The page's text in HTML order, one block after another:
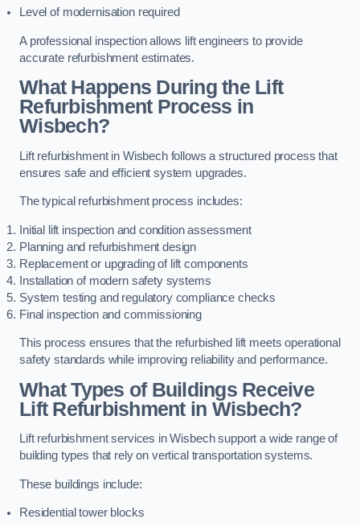
Level of modernisation required
A professional inspection allows lift engineers to provide
accurate refurbishment estimates.
What Happens During the Lift
Refurbishment Process in
Wisbech?
Lift refurbishment in Wisbech follows a structured process that
ensures safe and efficient system upgrades.
The typical refurbishment process includes:
Initial lift inspection and condition assessment
Planning and refurbishment design
Replacement or upgrading of lift components
Installation of modern safety systems
System testing and regulatory compliance checks
Final inspection and commissioning
This process ensures that the refurbished lift meets operational
safety standards while improving reliability and performance.
What Types of Buildings Receive
Lift Refurbishment in Wisbech?
Lift refurbishment services in Wisbech support a wide range of
building types that rely on vertical transportation systems.
These buildings include:
Residential tower blocks